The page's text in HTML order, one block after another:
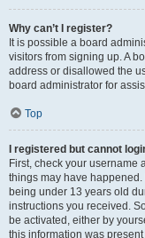
Why can’t I register?
It is possible a board
visitors from signing up. A
address or disallowed the
board administrator for
Top
I registered but cannot
First, check your username
things may have
being under 13 years old
instructions you received.
be activated, either by
this information was